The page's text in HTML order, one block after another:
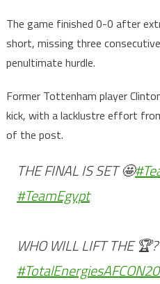
The game finished 0-0 after
short, missing three
penultimate hurdle.
Former Tottenham player
kick, with a lacklustre effort
of the post.
THE FINAL IS SET 🤩
#TeamEgypt
WHO WILL LIFT THE 🏆?